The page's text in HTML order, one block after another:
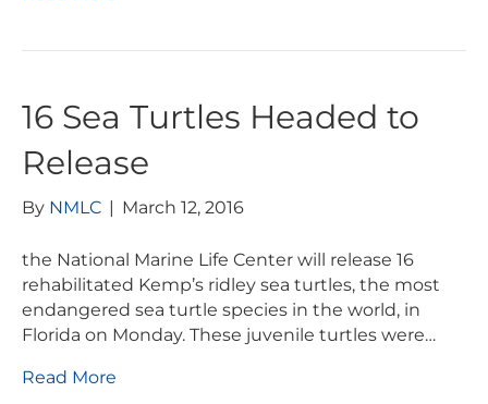
16 Sea Turtles Headed to
Release
By NMLC | March 12, 2016
the National Marine Life Center will release 16
rehabilitated Kemp’s ridley sea turtles, the most
endangered sea turtle species in the world, in
Florida on Monday. These juvenile turtles were…
Read More